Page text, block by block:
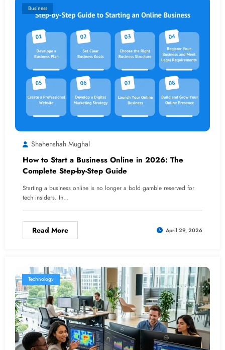
Business
Shahenshah Mughal
How to Start a Business Online in 2026: The
Complete Step-by-Step Guide
Starting a business online is no longer a bold gamble reserved for
tech insiders. In…
Read More April 29, 2026
Technology